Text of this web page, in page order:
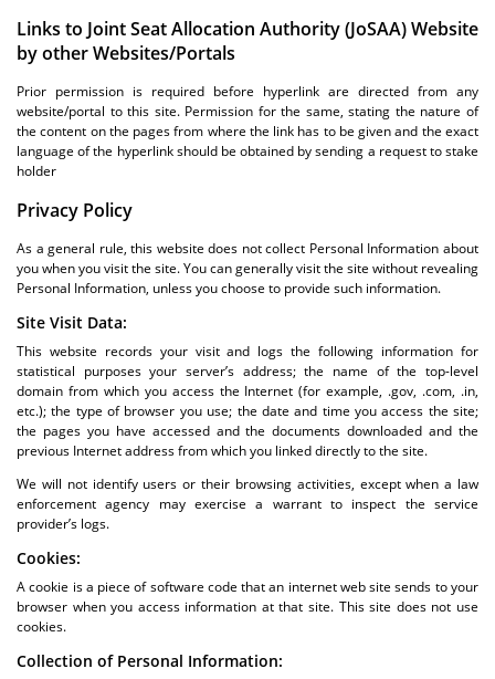
Links to Joint Seat Allocation Authority (JoSAA) Website
by other Websites/Portals
Prior permission is required before hyperlink are directed from any
website/portal to this site. Permission for the same, stating the nature of
the content on the pages from where the link has to be given and the exact
language of the hyperlink should be obtained by sending a request to stake
holder
Privacy Policy
As a general rule, this website does not collect Personal Information about
you when you visit the site. You can generally visit the site without revealing
Personal Information, unless you choose to provide such information.
Site Visit Data:
This website records your visit and logs the following information for
statistical purposes your server’s address; the name of the top-level
domain from which you access the Internet (for example, .gov, .com, .in,
etc.); the type of browser you use; the date and time you access the site;
the pages you have accessed and the documents downloaded and the
previous Internet address from which you linked directly to the site.
We will not identify users or their browsing activities, except when a law
enforcement agency may exercise a warrant to inspect the service
provider’s logs.
Cookies:
A cookie is a piece of software code that an internet web site sends to your
browser when you access information at that site. This site does not use
cookies.
Collection of Personal Information: